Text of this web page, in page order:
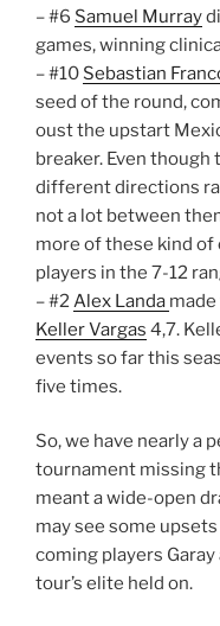
– #6 Samuel Murray
games, winning
– #10 Sebastian
seed of the round,
oust the upstart
breaker. Even
different directions
not a lot between
more of these kind
players in the 7-12
– #2Alex Landa made
Keller Vargas 4,7.
events so far this
five times.
So, we have nearly a
tournament missing
meant a wide-open
may see some
coming players
tour’s elite held on.